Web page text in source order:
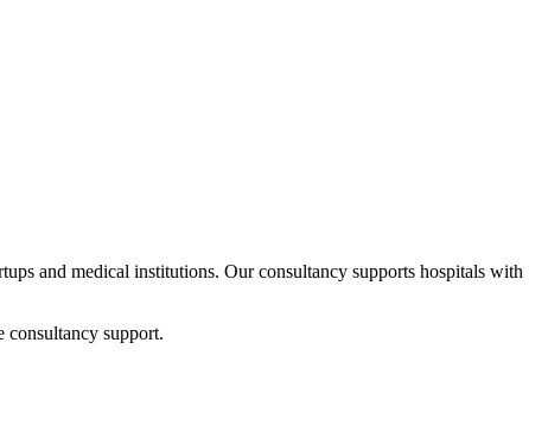
and medical institutions. Our consultancy supports hospitals with
consultancy support.